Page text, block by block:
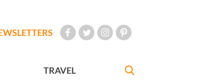
TRAVEL